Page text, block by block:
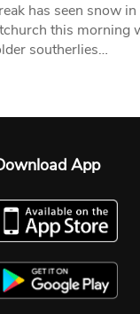
has seen snow in
this morning
southerlies…
App